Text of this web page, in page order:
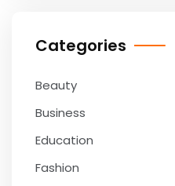
Categories
Beauty
Business
Education
Fashion